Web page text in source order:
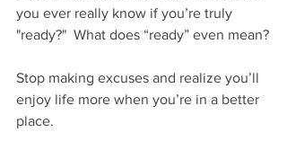
you ever really know if you’re truly
"ready?"  What does “ready” even mean?
Stop making excuses and realize you’ll
enjoy life more when you’re in a better
place.